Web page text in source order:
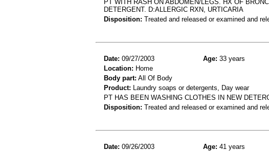
PT WITH RASH ON ABDOMEN/LEGS. HX OF
DETERGENT. D:ALLERGIC RXN, URTICARIA
Disposition: Treated and released or examined and
Date: 09/27/2003 Age: 33 years
Location: Home
Body part: All Of Body
Product: Laundry soaps or detergents, Day wear
PT HAS BEEN WASHING CLOTHES IN NEW
Disposition: Treated and released or examined and
Date: 09/26/2003 Age: 41 years